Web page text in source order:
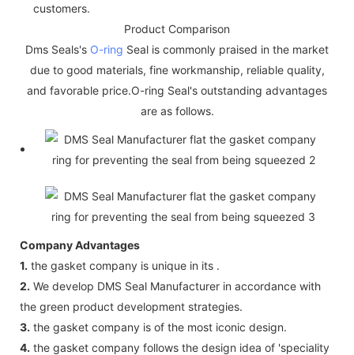
customers.
Product Comparison
Dms Seals's O-ring Seal is commonly praised in the market
due to good materials, fine workmanship, reliable quality,
and favorable price.O-ring Seal's outstanding advantages
are as follows.
Company Advantages
1. the gasket company is unique in its .
2. We develop DMS Seal Manufacturer in accordance with
the green product development strategies.
3. the gasket company is of the most iconic design.
4. the gasket company follows the design idea of 'speciality